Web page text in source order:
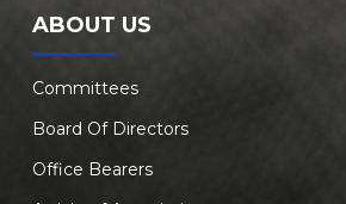
ABOUT US
Committees
Board Of Directors
Office Bearers